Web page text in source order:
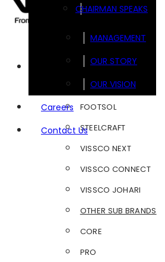
CHAIRMAN SPEAKS
MANAGEMENT
OUR STORY
OUR VISION
Careers
Contact Us
FOOTSOL
STEELCRAFT
VISSCO NEXT
VISSCO CONNECT
VISSCO JOHARI
OTHER SUB BRANDS
CORE
PRO